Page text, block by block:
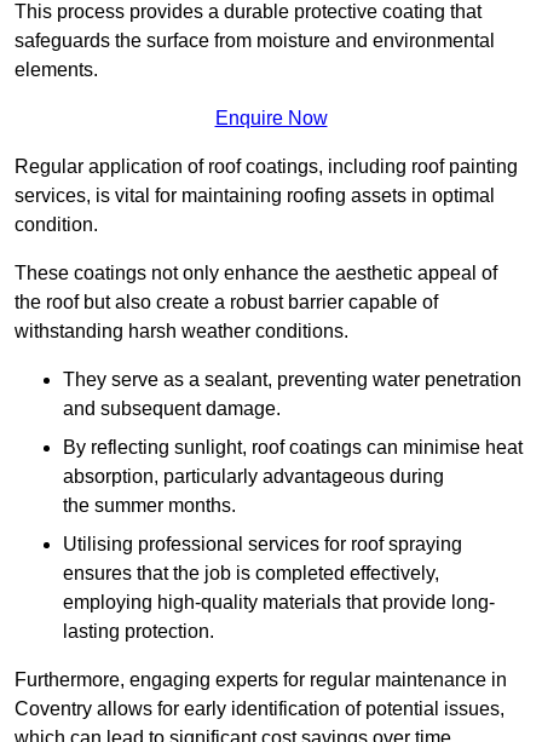
This process provides a durable protective coating that
safeguards the surface from moisture and environmental
elements.
Enquire Now
Regular application of roof coatings, including roof painting
services, is vital for maintaining roofing assets in optimal
condition.
These coatings not only enhance the aesthetic appeal of
the roof but also create a robust barrier capable of
withstanding harsh weather conditions.
They serve as a sealant, preventing water penetration
and subsequent damage.
By reflecting sunlight, roof coatings can minimise heat
absorption, particularly advantageous during
the summer months.
Utilising professional services for roof spraying
ensures that the job is completed effectively,
employing high-quality materials that provide long-
lasting protection.
Furthermore, engaging experts for regular maintenance in
Coventry allows for early identification of potential issues,